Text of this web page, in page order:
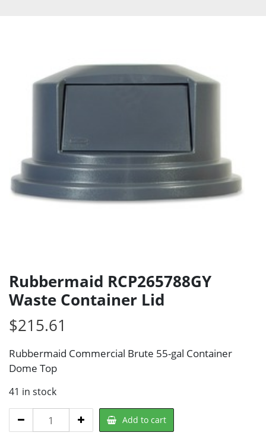
Rubbermaid RCP265788GY
Waste Container Lid
$215.61
Rubbermaid Commercial Brute 55-gal Container
Dome Top
41 in stock
Rubbermaid
RCP265788GY
Add to cart